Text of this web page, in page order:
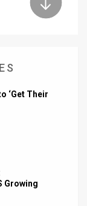
‘Get Their
Growing